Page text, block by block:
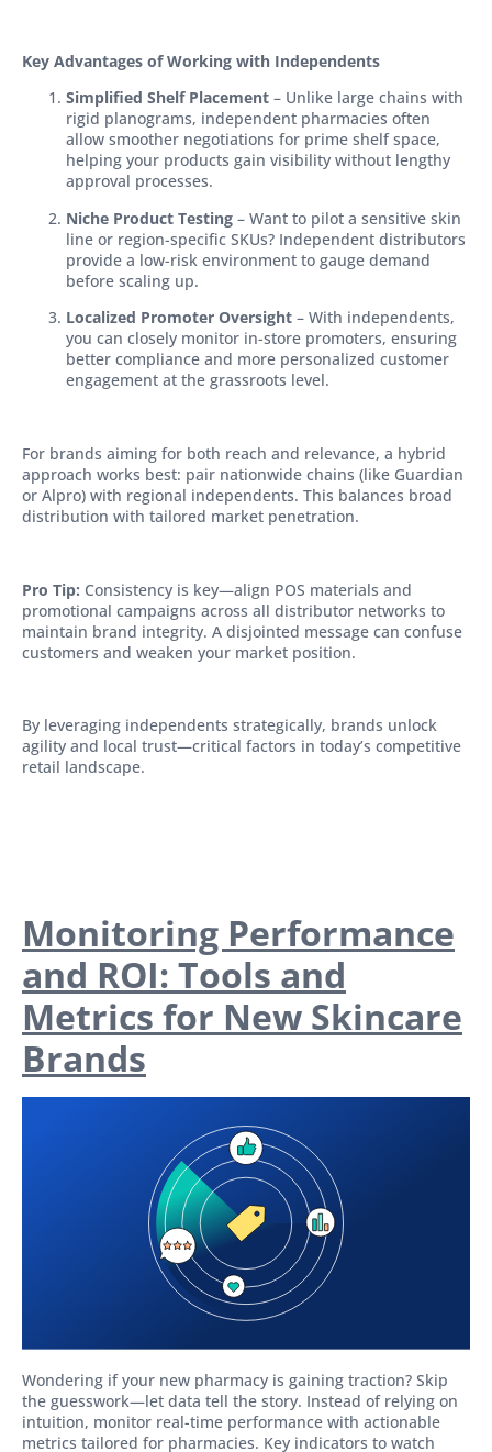
Key Advantages of Working with Independents
Simplified Shelf Placement – Unlike large chains with
rigid planograms, independent pharmacies often
allow smoother negotiations for prime shelf space,
helping your products gain visibility without lengthy
approval processes.
Niche Product Testing – Want to pilot a sensitive skin
line or region-specific SKUs? Independent distributors
provide a low-risk environment to gauge demand
before scaling up.
Localized Promoter Oversight – With independents,
you can closely monitor in-store promoters, ensuring
better compliance and more personalized customer
engagement at the grassroots level.
For brands aiming for both reach and relevance, a hybrid
approach works best: pair nationwide chains (like Guardian
or Alpro) with regional independents. This balances broad
distribution with tailored market penetration.
Pro Tip: Consistency is key—align POS materials and
promotional campaigns across all distributor networks to
maintain brand integrity. A disjointed message can confuse
customers and weaken your market position.
By leveraging independents strategically, brands unlock
agility and local trust—critical factors in today’s competitive
retail landscape.
Monitoring Performance
and ROI: Tools and
Metrics for New Skincare
Brands
Wondering if your new pharmacy is gaining traction? Skip
the guesswork—let data tell the story. Instead of relying on
intuition, monitor real-time performance with actionable
metrics tailored for pharmacies. Key indicators to watch